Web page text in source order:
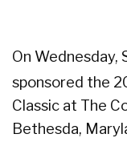
On Wednesday,
sponsored the
Classic at The
Bethesda,